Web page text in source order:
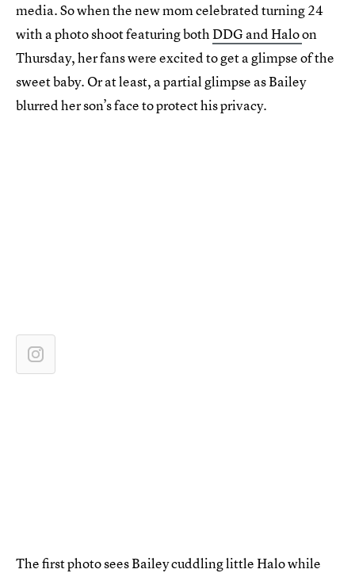
media. So when the new mom celebrated turning 24
with a photo shoot featuring bothDDG and Haloon
Thursday, her fans were excited to get a glimpse of the
sweet baby. Or at least, a partial glimpse as Bailey
blurred her son’s face to protect his privacy.
The first photo sees Bailey cuddling little Halo while